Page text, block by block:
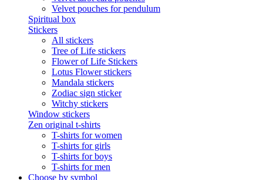
Velvet pouches for pendulum
Spiritual box
Stickers
All stickers
Tree of Life stickers
Flower of Life Stickers
Lotus Flower stickers
Mandala stickers
Zodiac sign sticker
Witchy stickers
Window stickers
Zen original t-shirts
T-shirts for women
T-shirts for girls
T-shirts for boys
T-shirts for men
Choose by symbol